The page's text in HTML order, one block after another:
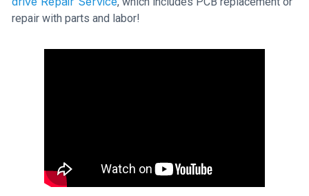
repair with parts and labor!